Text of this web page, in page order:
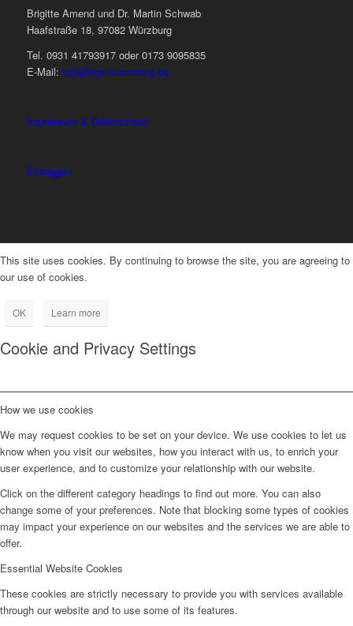
Brigitte Amend und Dr. Martin Schwab
Haafstraße 18, 97082 Würzburg
Tel. 0931 41793917 oder 0173 9095835
E-Mail: info@tips-wuerzburg.de
Impressum & Datenschutz
Einloggen
This site uses cookies. By continuing to browse the site, you are agreeing to
our use of cookies.
OK Learn more
Cookie and Privacy Settings
How we use cookies
We may request cookies to be set on your device. We use cookies to let us
know when you visit our websites, how you interact with us, to enrich your
user experience, and to customize your relationship with our website.
Click on the different category headings to find out more. You can also
change some of your preferences. Note that blocking some types of cookies
may impact your experience on our websites and the services we are able to
offer.
Essential Website Cookies
These cookies are strictly necessary to provide you with services available
through our website and to use some of its features.